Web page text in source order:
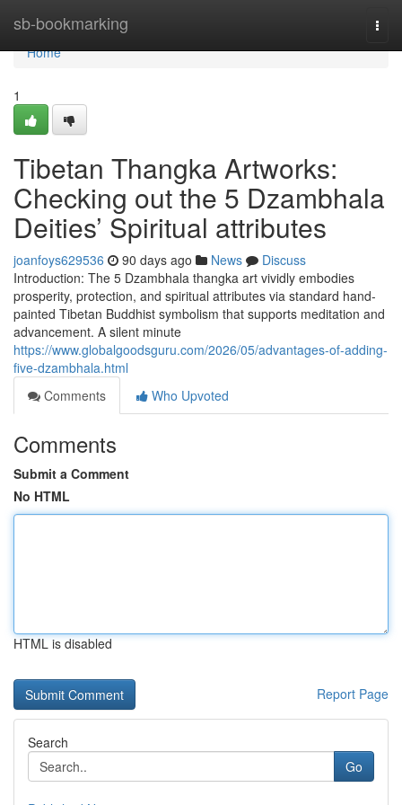
sb-bookmarking
Home
Home
1
Tibetan Thangka Artworks:
Checking out the 5 Dzambhala
Deities’ Spiritual attributes
joanfoys629536 90 days ago News
Discuss
Introduction: The 5 Dzambhala thangka art vividly embodies
prosperity, protection, and spiritual attributes via standard hand-
painted Tibetan Buddhist symbolism that supports meditation and
advancement. A silent minute
https://www.globalgoodsguru.com/2026/05/advantages-of-adding-
five-dzambhala.html
Comments
Who Upvoted
Comments
Submit a Comment
No HTML
HTML is disabled
Report Page
Search
Go